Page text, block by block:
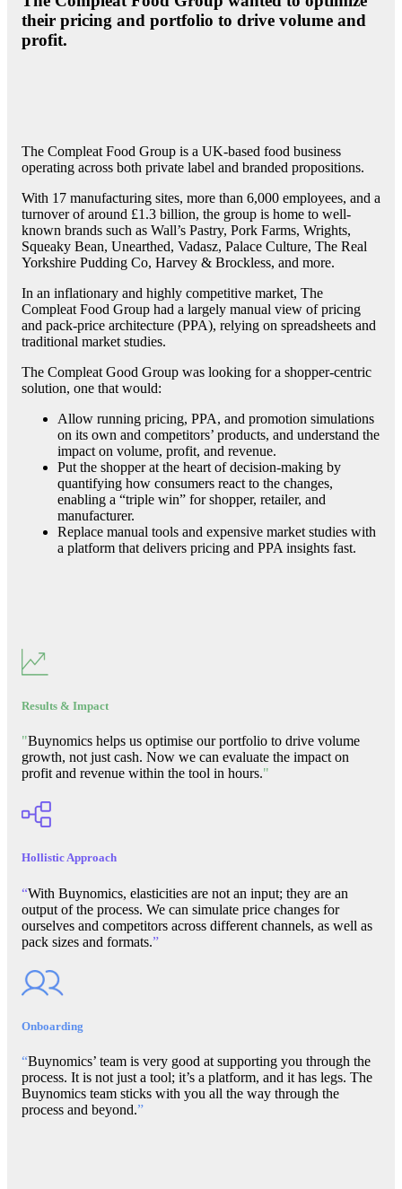
their pricing and portfolio to drive volume and
profit.
The Compleat Food Group is a UK-based food business
operating across both private label and branded propositions.
With 17 manufacturing sites, more than 6,000 employees, and a
turnover of around £1.3 billion, the group is home to well-
known brands such as Wall’s Pastry, Pork Farms, Wrights,
Squeaky Bean, Unearthed, Vadasz, Palace Culture, The Real
Yorkshire Pudding Co, Harvey & Brockless, and more.
In an inflationary and highly competitive market, The
Compleat Food Group had a largely manual view of pricing
and pack-price architecture (PPA), relying on spreadsheets and
traditional market studies.
The Compleat Good Group was looking for a shopper-centric
solution, one that would:
Allow running pricing, PPA, and promotion simulations
on its own and competitors’ products, and understand the
impact on volume, profit, and revenue.
Put the shopper at the heart of decision-making by
quantifying how consumers react to the changes,
enabling a “triple win” for shopper, retailer, and
manufacturer.
Replace manual tools and expensive market studies with
a platform that delivers pricing and PPA insights fast.
Results & Impact
"Buynomics helps us optimise our portfolio to drive volume
growth, not just cash. Now we can evaluate the impact on
profit and revenue within the tool in hours."
Hollistic Approach
“With Buynomics, elasticities are not an input; they are an
output of the process. We can simulate price changes for
ourselves and competitors across different channels, as well as
pack sizes and formats.”
Onboarding
“Buynomics’ team is very good at supporting you through the
process. It is not just a tool; it’s a platform, and it has legs. The
Buynomics team sticks with you all the way through the
process and beyond.”